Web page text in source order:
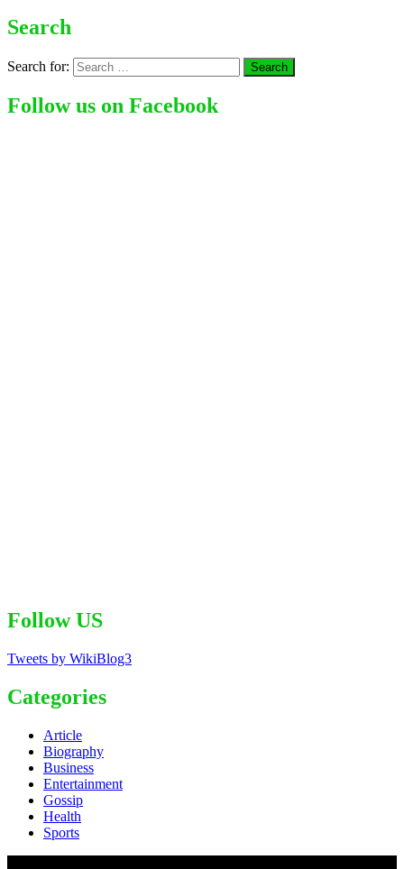
Search
Search for:
Follow us on Facebook
Follow US
Tweets by WikiBlog3
Categories
Article
Biography
Business
Entertainment
Gossip
Health
Sports